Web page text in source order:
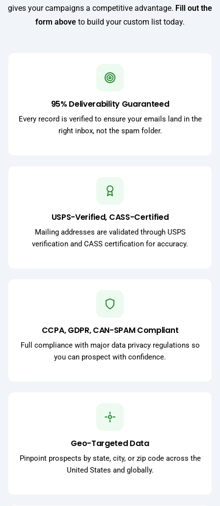
gives your campaigns a competitive advantage. Fill out the
form above to build your custom list today.
95% Deliverability Guaranteed
Every record is verified to ensure your emails land in the
right inbox, not the spam folder.
USPS-Verified, CASS-Certified
Mailing addresses are validated through USPS
verification and CASS certification for accuracy.
CCPA, GDPR, CAN-SPAM Compliant
Full compliance with major data privacy regulations so
you can prospect with confidence.
Geo-Targeted Data
Pinpoint prospects by state, city, or zip code across the
United States and globally.